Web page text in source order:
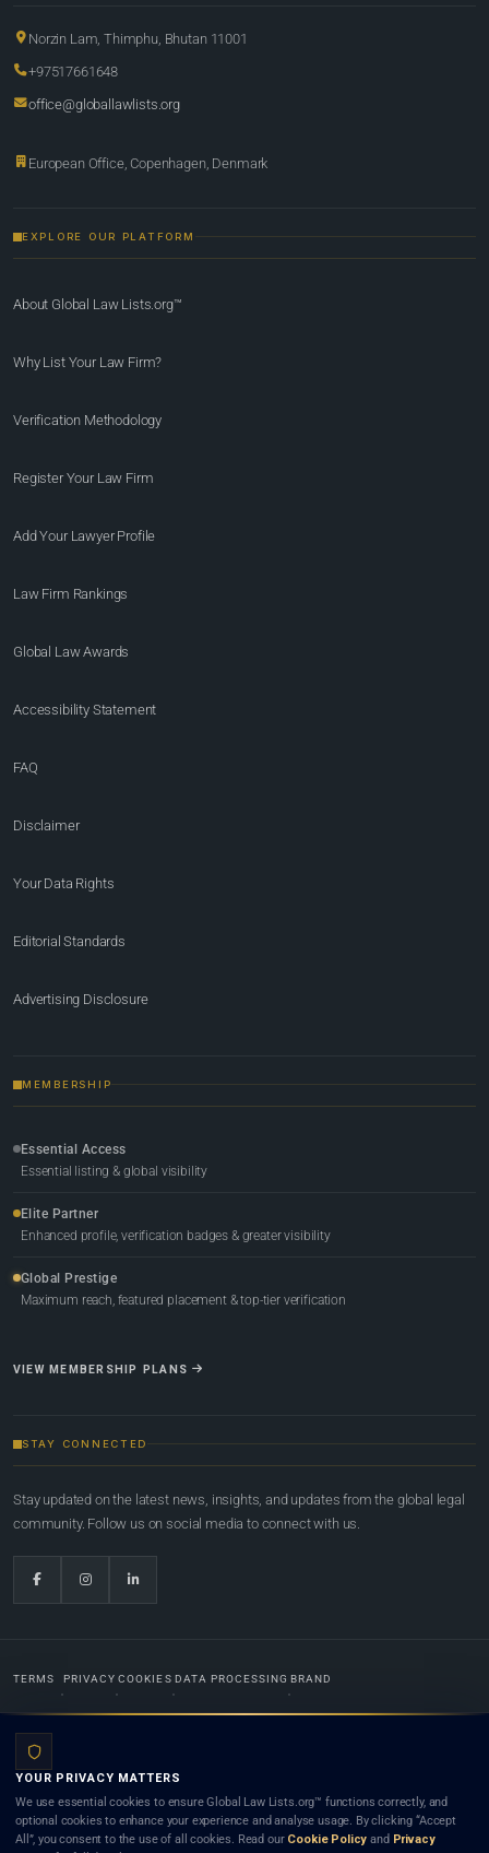
Norzin Lam, Thimphu, Bhutan 11001
+97517661648
office@globallawlists.org
European Office, Copenhagen, Denmark
EXPLORE OUR PLATFORM
About Global Law Lists.org™
Why List Your Law Firm?
Verification Methodology
Register Your Law Firm
Add Your Lawyer Profile
Law Firm Rankings
Global Law Awards
Accessibility Statement
FAQ
Disclaimer
Your Data Rights
Editorial Standards
Advertising Disclosure
MEMBERSHIP
Essential Access
Essential listing & global visibility
Elite Partner
Enhanced profile, verification badges & greater visibility
Global Prestige
Maximum reach, featured placement & top-tier verification
VIEW MEMBERSHIP PLANS
STAY CONNECTED
Stay updated on the latest news, insights, and updates from the global legal
community. Follow us on social media to connect with us.
TERMS PRIVACY COOKIES DATA PROCESSING BRAND
Lists.org™ is a legal directory and international legal network. Nothing on this site is legal advice,
and neither using this site nor contacting a listed firm or lawyer creates a lawyer-client (attorney-
client) relationship. Listings do not constitute an endorsement, recommendation, or referral of
YOUR PRIVACY MATTERS
We use essential cookies to ensure Global Law Lists.org™ functions correctly, and
optional cookies to enhance your experience and analyse usage. By clicking “Accept
All”, you consent to the use of all cookies. Read our Cookie Policy and Privacy